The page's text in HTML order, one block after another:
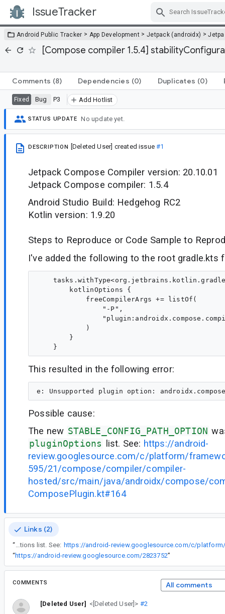
IssueTracker
Android Public Tracker > App Development > Jetpack (androidx) >
[Compose compiler 1.5.4]
Comments (8) Dependencies (0) Duplicates (0)
Fixed Bug P3 Add Hotlist
STATUS UPDATE No update yet.
DESCRIPTION [Deleted User] created issue#1
Jetpack Compose Compiler version: 20.10.01
Jetpack Compose compiler: 1.5.4
Android Studio Build: Hedgehog RC2
Kotlin version: 1.9.20
Steps to Reproduce or Code Sample to
I've added the following to the root gradle.kts
        kotlinOptions {
            freeCompilerArgs += listOf(
                "-P",
            )
        }
This resulted in the following error:
Possible cause:
The new STABLE_CONFIG_PATH_OPTION
pluginOptions
list. See: https://android-
review.googlesource.com/c/platform/
595/21/compose/compiler/compiler-
hosted/src/main/java/androidx/compose/
ComposePlugin.kt#164
Links (2)
“
The new STABLE_CONFIG_PATH_OPTION was not added to the pluginOptions list. See:
“https://android-review.googlesource.com/2823752”
COMMENTS All comments
[Deleted User] <[Deleted User]> #2